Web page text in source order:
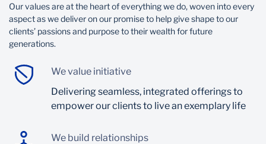
Our values are at the heart of everything we do, woven into every
aspect as we deliver on our promise to help give shape to our
clients’ passions and purpose to their wealth for future
generations.
We value initiative
Delivering seamless, integrated offerings to
empower our clients to live an exemplary life
We build relationships